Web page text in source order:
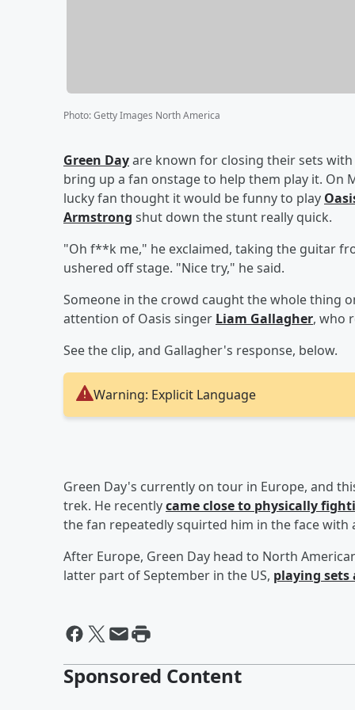
Photo:Getty Images North America
Green Dayare known for closing their sets with
bring up a fan onstage to help them play it. On
lucky fan thought it would be funny to play
Armstrong shut down the stunt really quick.
"Oh f**k me," he exclaimed, taking the guitar
ushered off stage. "Nice try," he said.
Someone in the crowd caught the whole thing
attention of Oasis singer Liam Gallagher, who
See the clip, and Gallagher's response, below.
Warning: Explicit Language
Green Day's currently on tour in Europe, and
trek. He recentlycame close to physically
the fan repeatedly squirted him in the face with
After Europe, Green Day head to North
latter part of September in the US, playing sets
Sponsored Content